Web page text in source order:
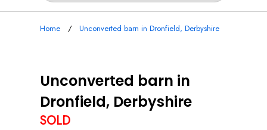
Home Unconverted barn in Dronfield, Derbyshire
Unconverted barn in
Dronfield, Derbyshire
SOLD